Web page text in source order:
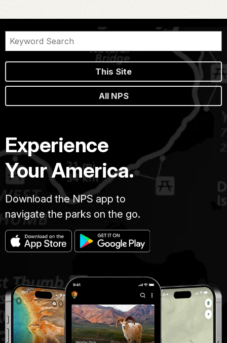
This Site
All NPS
Experience
Your America.
Download the NPS app to
navigate the parks on the go.